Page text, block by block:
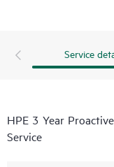
Service
HPE 3 Year
Service